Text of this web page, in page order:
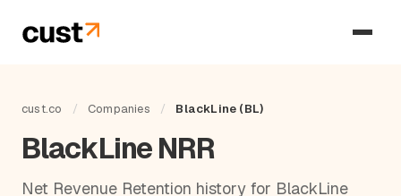
cust.co / Companies / BlackLine (BL)
BlackLine NRR
Net Revenue Retention history for BlackLine